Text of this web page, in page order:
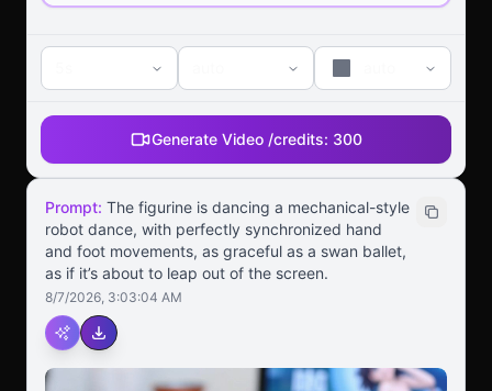
Generate Video /credits: 300
Prompt: The figurine is dancing a mechanical-style
robot dance, with perfectly synchronized hand
and foot movements, as graceful as a swan ballet,
as if it’s about to leap out of the screen.
8/7/2026, 3:03:04 AM